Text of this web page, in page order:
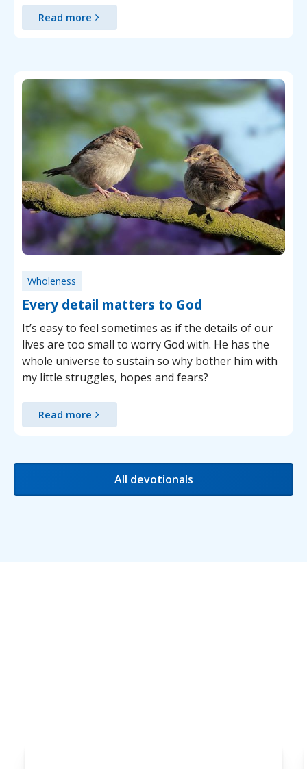
Read more
Wholeness
Every detail matters to God
It’s easy to feel sometimes as if the details of our
lives are too small to worry God with. He has the
whole universe to sustain so why bother him with
my little struggles, hopes and fears?
Read more
All devotionals